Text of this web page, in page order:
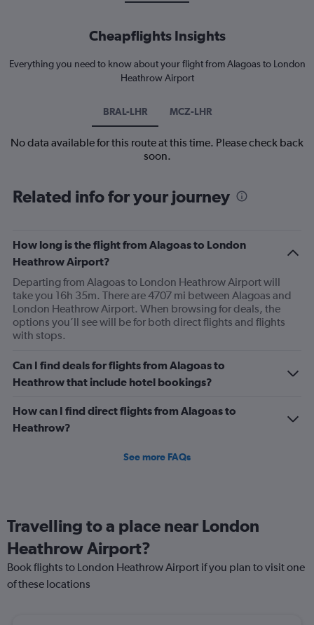
Cheapflights Insights
Everything you need to know about your flight from Alagoas to London
Heathrow Airport
BRAL-LHR MCZ-LHR
No data available for this route at this time. Please check back
soon.
Related info for your journey
How long is the flight from Alagoas to London
Heathrow Airport?
Departing from Alagoas to London Heathrow Airport will
take you 16h 35m. There are 4707 mi between Alagoas and
London Heathrow Airport. When browsing for deals, the
options you’ll see will be for both direct flights and flights
with stops.
Can I find deals for flights from Alagoas to
Heathrow that include hotel bookings?
How can I find direct flights from Alagoas to
Heathrow?
See more FAQs
Travelling to a place near London
Heathrow Airport?
Book flights to London Heathrow Airport if you plan to visit one
of these locations